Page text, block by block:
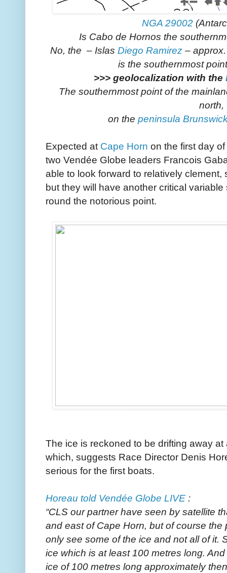
NGA 29002
Is Cabo de Hornos the
No, the – Islas Diego Ramirez –
is the southernmost
>>> geolocalization with the
The southernmost point of the
north,
on thepeninsula
Expected at Cape Horn on the first day
two Vendée Globe leaders Francois
able to look forward to relatively
but they will have another critical
round the notorious point.
The ice is reckoned to be drifting away
which, suggests Race Director Denis
serious for the first boats.
Horeau told Vendée Globe LIVE :
“CLS our partner have seen by satellite
and east of Cape Horn, but of course
only see some of the ice and not all of it.
ice which is at least 100 metres long.
ice of 100 metres long approximately